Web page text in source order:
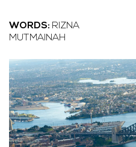
WORDS: RIZNA
MUTMAINAH